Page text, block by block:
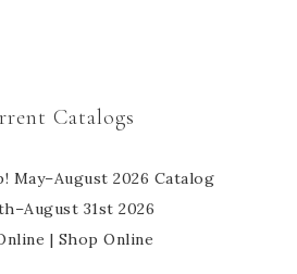
Catalogs
31st 2026
| Shop Online